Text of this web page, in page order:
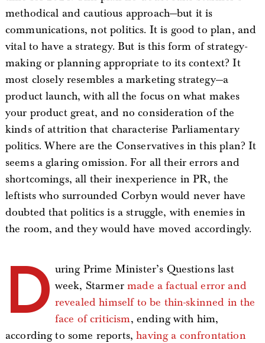
methodical and cautious approach—but it is
communications, not politics. It is good to plan, and
vital to have a strategy. But is this form of strategy-
making or planning appropriate to its context? It
most closely resembles a marketing strategy—a
product launch, with all the focus on what makes
your product great, and no consideration of the
kinds of attrition that characterise Parliamentary
politics. Where are the Conservatives in this plan? It
seems a glaring omission. For all their errors and
shortcomings, all their inexperience in PR, the
leftists who surrounded Corbyn would never have
doubted that politics is a struggle, with enemies in
the room, and they would have moved accordingly.
D uring Prime Minister’s Questions last
week, Starmermade a factual error and
revealed himself to be thin-skinned in the
face of criticism, ending with him,
according to some reports,having a confrontation